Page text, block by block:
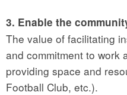
3. Enable the
The value of facilitating
and commitment to work
providing space and
Football Club, etc.).